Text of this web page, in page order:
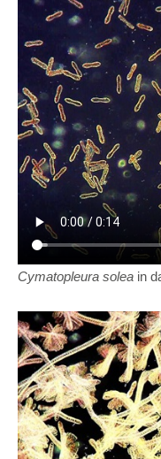
Cymatopleura solea in